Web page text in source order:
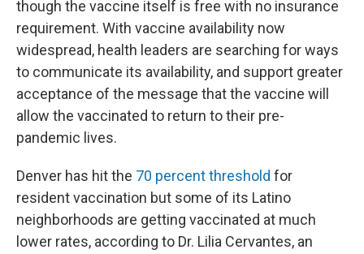
though the vaccine itself is free with no insurance
requirement. With vaccine availability now
widespread, health leaders are searching for ways
to communicate its availability, and support greater
acceptance of the message that the vaccine will
allow the vaccinated to return to their pre-
pandemic lives.
Denver has hit the 70 percent threshold for
resident vaccination but some of its Latino
neighborhoods are getting vaccinated at much
lower rates, according to Dr. Lilia Cervantes, an